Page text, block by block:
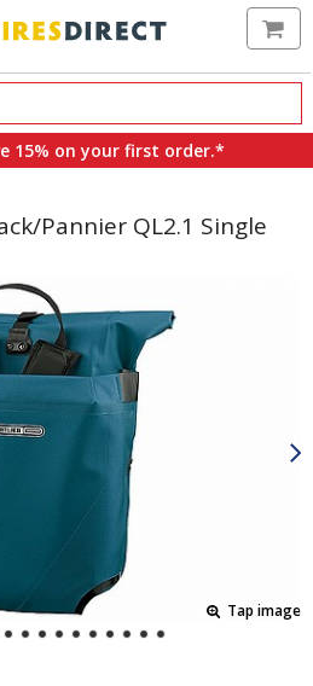
15% on your first order.*
Pannier QL2.1 Single
Tap image